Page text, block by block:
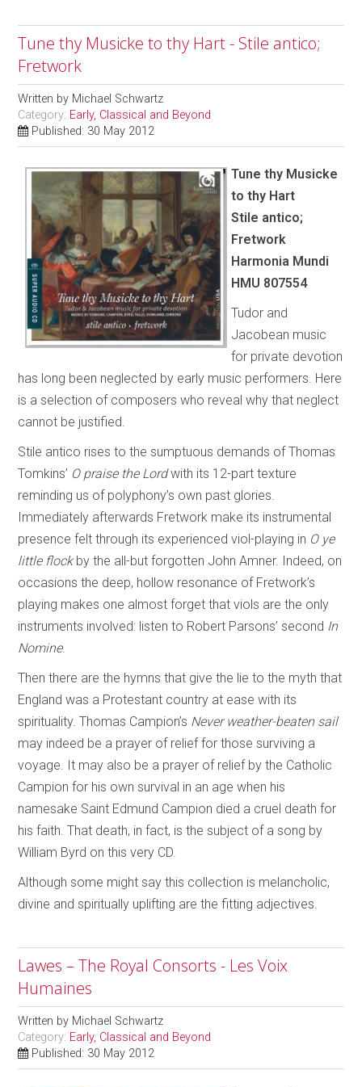
Tune thy Musicke to thy Hart - Stile antico;
Fretwork
Written by Michael Schwartz
Category: Early, Classical and Beyond
Published: 30 May 2012
Tune thy Musicke
to thy Hart
Stile antico;
Fretwork
Harmonia Mundi
HMU 807554
Tudor and
Jacobean music
for private devotion
has long been neglected by early music performers. Here
is a selection of composers who reveal why that neglect
cannot be justified.
Stile antico rises to the sumptuous demands of Thomas
Tomkins’ O praise the Lordwith its 12-part texture
reminding us of polyphony’s own past glories.
Immediately afterwards Fretwork make its instrumental
presence felt through its experienced viol-playing in O ye
little flockby the all-but forgotten John Amner. Indeed, on
occasions the deep, hollow resonance of Fretwork’s
playing makes one almost forget that viols are the only
instruments involved: listen to Robert Parsons’ second In
Nomine.
Then there are the hymns that give the lie to the myth that
England was a Protestant country at ease with its
spirituality. Thomas Campion’s Never weather-beaten sail
may indeed be a prayer of relief for those surviving a
voyage. It may also be a prayer of relief by the Catholic
Campion for his own survival in an age when his
namesake Saint Edmund Campion died a cruel death for
his faith. That death, in fact, is the subject of a song by
William Byrd on this very CD.
Although some might say this collection is melancholic,
divine and spiritually uplifting are the fitting adjectives.
Lawes – The Royal Consorts - Les Voix
Humaines
Written by Michael Schwartz
Category: Early, Classical and Beyond
Published: 30 May 2012